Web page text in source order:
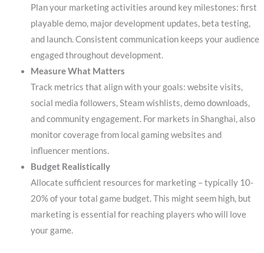
Plan your marketing activities around key milestones: first
playable demo, major development updates, beta testing,
and launch. Consistent communication keeps your audience
engaged throughout development.
Measure What Matters
Track metrics that align with your goals: website visits,
social media followers, Steam wishlists, demo downloads,
and community engagement. For markets in Shanghai, also
monitor coverage from local gaming websites and
influencer mentions.
Budget Realistically
Allocate sufficient resources for marketing – typically 10-
20% of your total game budget. This might seem high, but
marketing is essential for reaching players who will love
your game.